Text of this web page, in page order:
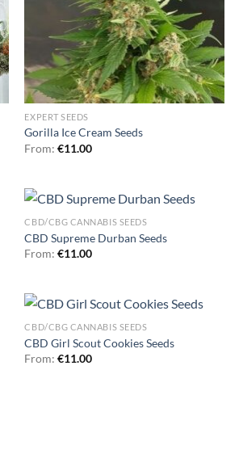
EXPERT SEEDS
Gorilla Ice Cream Seeds
From:€11.00
CBD/CBG CANNABIS SEEDS
CBD Supreme Durban Seeds
From:€11.00
CBD/CBG CANNABIS SEEDS
CBD Girl Scout Cookies Seeds
From:€11.00